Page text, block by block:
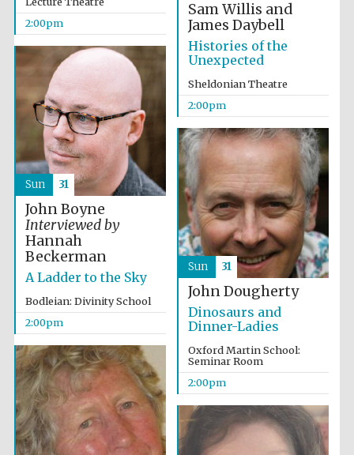
Partner of Oxford
Literary Festival
Celebrating 25
years in Europe in
2:00pm
Sam Willis and
James Daybell
Histories of the
Unexpected
Sheldonian Theatre
2:00pm
John Boyne
Interviewed by
Hannah
Beckerman
A Ladder to the Sky
Bodleian: Divinity School
2:00pm
Sun 31
John Dougherty
Dinosaurs and
Dinner-Ladies
Oxford Martin School:
Seminar Room
2:00pm
Sun 31